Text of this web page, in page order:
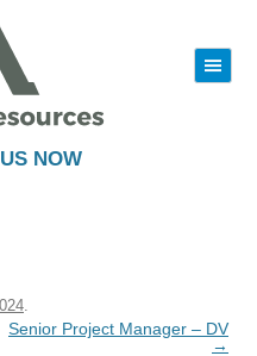
NOW
|||
Senior Project Manager – DV
→